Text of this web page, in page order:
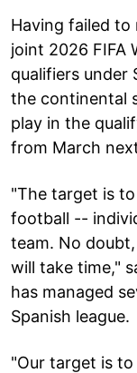
Having failed
joint 2026 FIFA
qualifiers under
the continental
play in the
from March
"The target is
football --
team. No
will take time,"
has managed
Spanish league.
"Our target is